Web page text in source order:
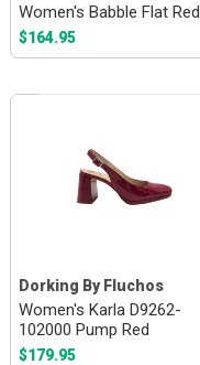
Women's Babble Flat Red
$164.95
Dorking By Fluchos
Women's Karla D9262-
102000 Pump Red
$179.95